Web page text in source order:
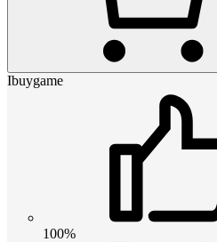
Ibuygame
100%